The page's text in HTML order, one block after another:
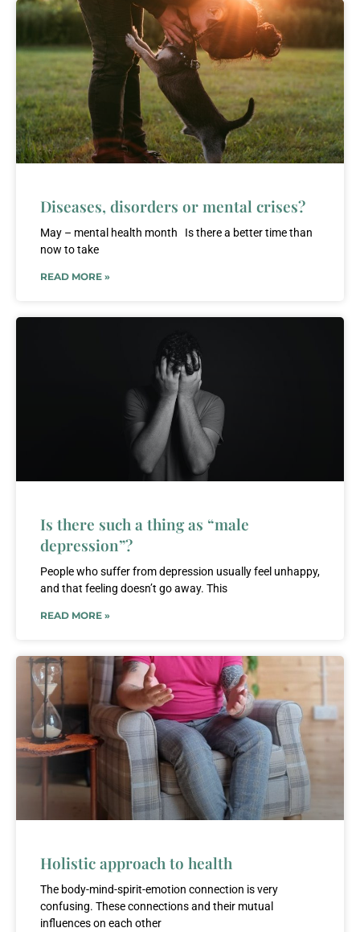
Diseases, disorders or mental crises?
May – mental health month Is there a better time than
now to take
READ MORE »
Is there such a thing as “male
depression”?
People who suffer from depression usually feel unhappy,
and that feeling doesn’t go away. This
READ MORE »
Holistic approach to health
The body-mind-spirit-emotion connection is very
confusing. These connections and their mutual
influences on each other